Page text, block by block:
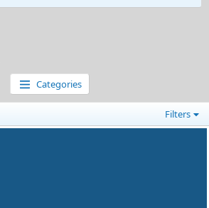
Categories
Filters